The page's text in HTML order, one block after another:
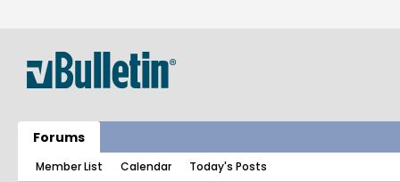
Forums
Member List Calendar Today's Posts